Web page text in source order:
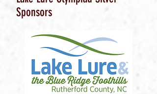
Sponsors